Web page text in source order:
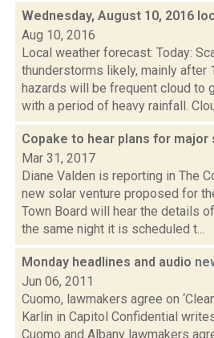
Wednesday, August 10, 2016
Aug 10, 2016
Local weather forecast: Today:
thunderstorms likely, mainly after
hazards will be frequent cloud to
with a period of heavy rainfall.
Copake to hear plans for major
Mar 31, 2017
Diane Valden is reporting in The
new solar venture proposed for
Town Board will hear the details
the same night it is scheduled t...
Monday headlines and audio
Jun 06, 2011
Cuomo, lawmakers agree on
Karlin in Capitol Confidential
Cuomo and Albany lawmakers